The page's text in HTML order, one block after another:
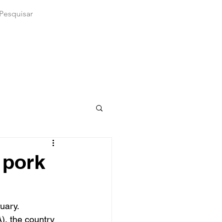
the country